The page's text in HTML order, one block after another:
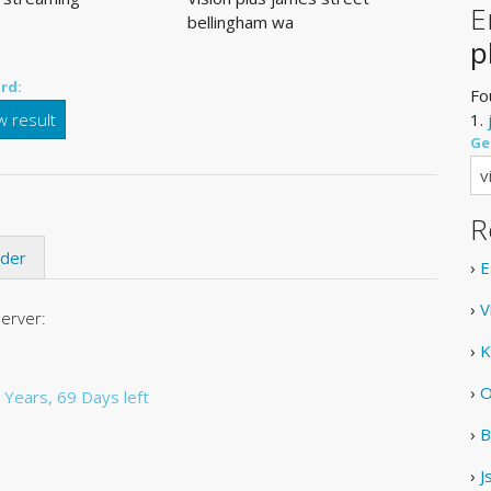
bellingham wa
result
69 Days left
1.
›
›
›
›
›
›